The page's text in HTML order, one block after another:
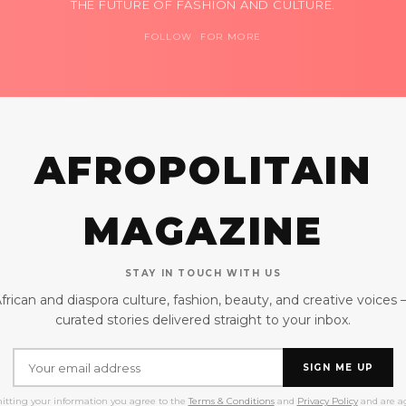
THE FUTURE OF FASHION AND CULTURE.
FOLLOW FOR MORE
AFROPOLITAIN
MAGAZINE
STAY IN TOUCH WITH US
and diaspora culture, fashion, beauty, and creative voices
curated stories delivered straight to your inbox.
SIGN ME UP
your information you agree to the Terms & Conditionsand Privacy Policyand are